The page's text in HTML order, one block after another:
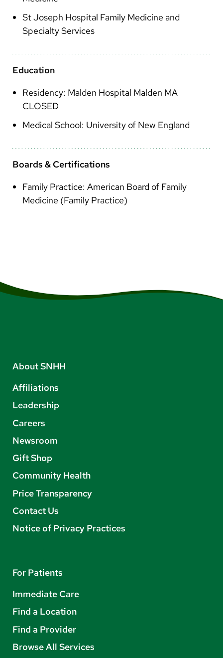
Portugese
St Joseph Hospital Family Medicine and
Specialty Services
Education
Residency: Malden Hospital Malden MA
CLOSED
Medical School: University of New England
Boards & Certifications
Family Practice: American Board of Family
Medicine (Family Practice)
About SNHH
Affiliations
Leadership
Careers
Newsroom
Gift Shop
Community Health
Price Transparency
Contact Us
Notice of Privacy Practices
For Patients
Immediate Care
Find a Location
Find a Provider
Browse All Services